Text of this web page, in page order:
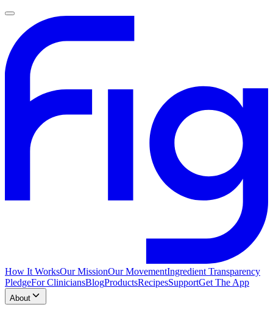
How It WorksOur MissionOur MovementIngredient Transparency
PledgeFor CliniciansBlogProductsRecipesSupportGet The App
About